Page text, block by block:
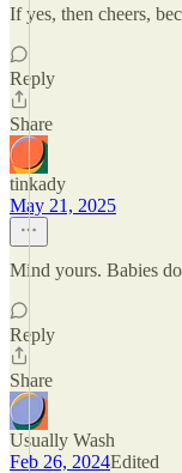
If yes, then cheers,
Reply
Share
tinkady
May 21, 2025
Mind yours. Babies
Reply
Share
Usually Wash
Feb 26, 2024Edited